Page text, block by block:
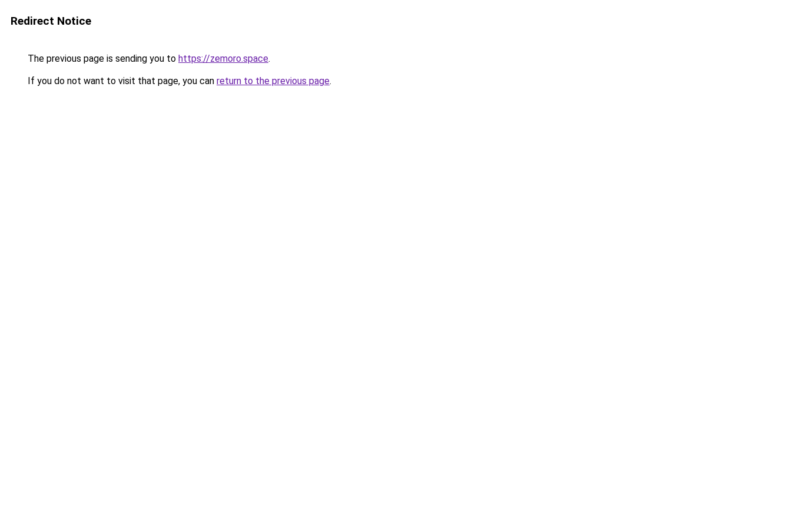
Redirect Notice
The previous page is sending you to https://zemoro.space.
If you do not want to visit that page, you can return to the previous page.